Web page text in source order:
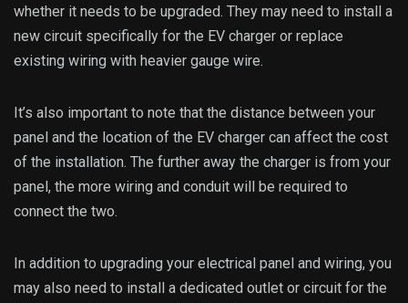
whether it needs to be upgraded. They may need to install a
new circuit specifically for the EV charger or replace
existing wiring with heavier gauge wire.
It’s also important to note that the distance between your
panel and the location of the EV charger can affect the cost
of the installation. The further away the charger is from your
panel, the more wiring and conduit will be required to
connect the two.
In addition to upgrading your electrical panel and wiring, you
may also need to install a dedicated outlet or circuit for the